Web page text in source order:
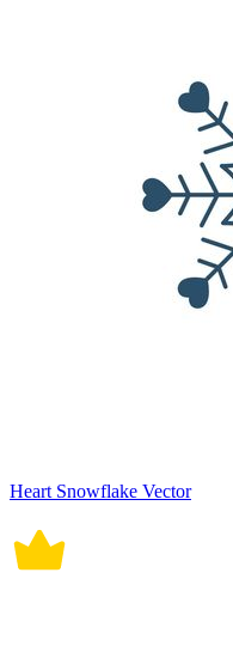
Heart Snowflake Vector